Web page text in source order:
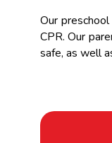
Our
CPR. Our
safe, as well